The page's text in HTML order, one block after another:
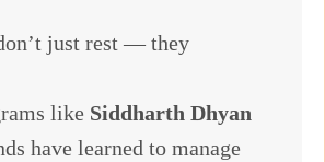
just rest — they
like Siddharth Dhyan
have learned to manage